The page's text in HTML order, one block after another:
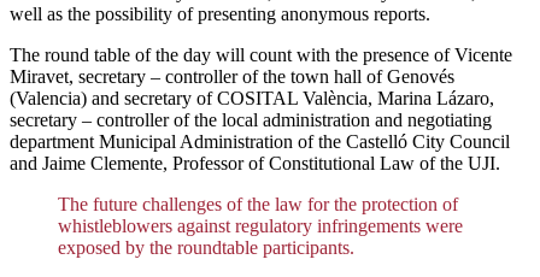
well as the possibility of presenting anonymous reports.
The round table of the day will count with the presence of Vicente
Miravet, secretary – controller of the town hall of Genovés
(Valencia) and secretary of COSITAL València, Marina Lázaro,
secretary – controller of the local administration and negotiating
department Municipal Administration of the Castelló City Council
and Jaime Clemente, Professor of Constitutional Law of the UJI.
The future challenges of the law for the protection of
whistleblowers against regulatory infringements were
exposed by the roundtable participants.